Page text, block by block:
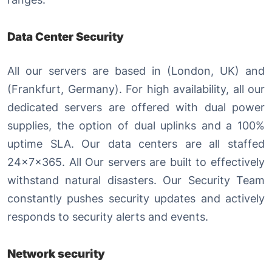
Data Center Security
All our servers are based in (London, UK) and
(Frankfurt, Germany). For high availability, all our
dedicated servers are offered with dual power
supplies, the option of dual uplinks and a 100%
uptime SLA. Our data centers are all staffed
24x7x365. All Our servers are built to effectively
withstand natural disasters. Our Security Team
constantly pushes security updates and actively
responds to security alerts and events.
Network security